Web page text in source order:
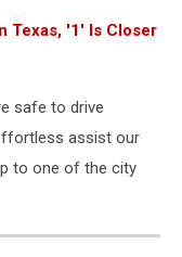
Texas, '1' Is Closer
safe to drive
assist our
to one of the city